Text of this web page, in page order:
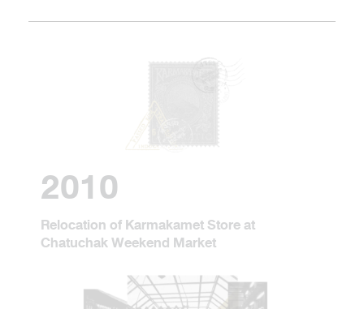
2010
Relocation of Karmakamet Store at
Chatuchak Weekend Market